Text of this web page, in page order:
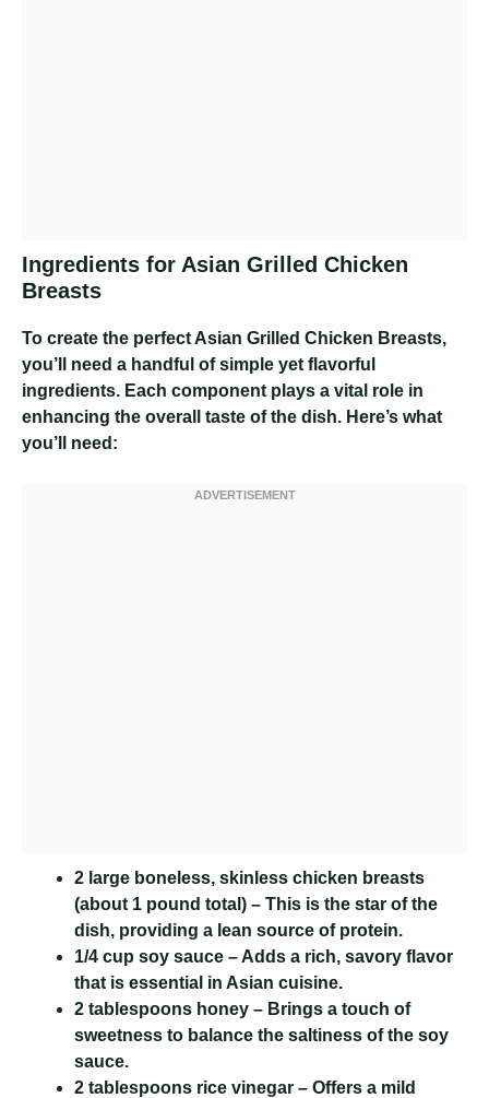
Ingredients for Asian Grilled Chicken
Breasts
To create the perfect Asian Grilled Chicken Breasts,
you’ll need a handful of simple yet flavorful
ingredients. Each component plays a vital role in
enhancing the overall taste of the dish. Here’s what
you’ll need:
2 large boneless, skinless chicken breasts
(about 1 pound total) – This is the star of the
dish, providing a lean source of protein.
1/4 cup soy sauce – Adds a rich, savory flavor
that is essential in Asian cuisine.
2 tablespoons honey – Brings a touch of
sweetness to balance the saltiness of the soy
sauce.
2 tablespoons rice vinegar – Offers a mild